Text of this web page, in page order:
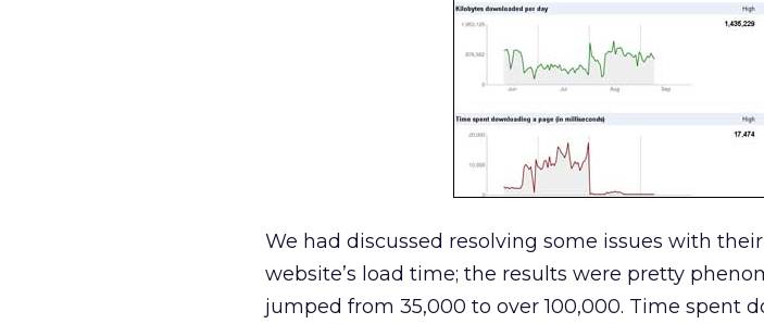
We had discussed resolving some issues with
website’s load time; the results were pretty
jumped from 35,000 to over 100,000. Time spent